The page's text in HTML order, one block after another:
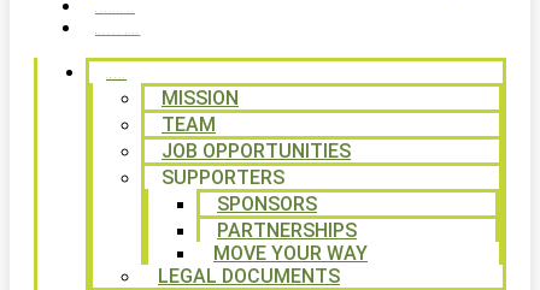
MISSION
TEAM
JOB OPPORTUNITIES
SUPPORTERS
SPONSORS
PARTNERSHIPS
MOVE YOUR WAY
LEGAL DOCUMENTS